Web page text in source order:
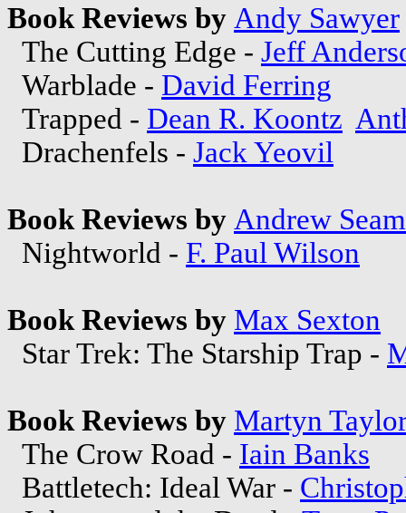
Book Reviews by Andy Sawyer
The Cutting Edge - Jeff
Warblade - David Ferring
Trapped - Dean R. Koontz
Drachenfels - Jack Yeovil
Book Reviews by Andrew
Nightworld - F. Paul Wilson
Book Reviews by Max Sexton
Star Trek: The Starship Trap -
Book Reviews by Martyn
The Crow Road - Iain Banks
Battletech: Ideal War -